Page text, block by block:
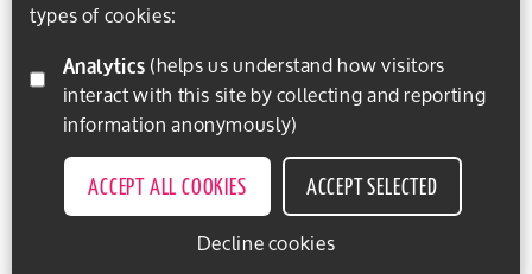
types of cookies:
Analytics
interact with this site by collecting and reporting
information anonymously)
ACCEPT ALL COOKIES ACCEPT SELECTED
Decline cookies